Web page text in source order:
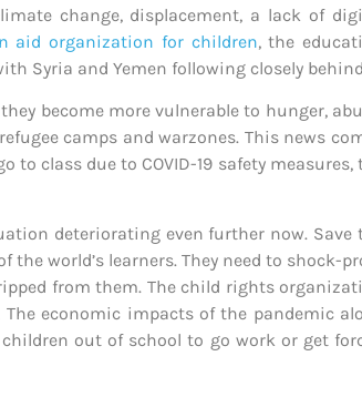
change, displacement, a lack of
aid organization for children, the
Syria and Yemen following closely
become more vulnerable to hunger,
camps and warzones. This news
class due to COVID-19 safety measures,
deteriorating even further now. Save
world’s learners. They need to shock-
from them. The child rights
economic impacts of the pandemic
out of school to go work or get